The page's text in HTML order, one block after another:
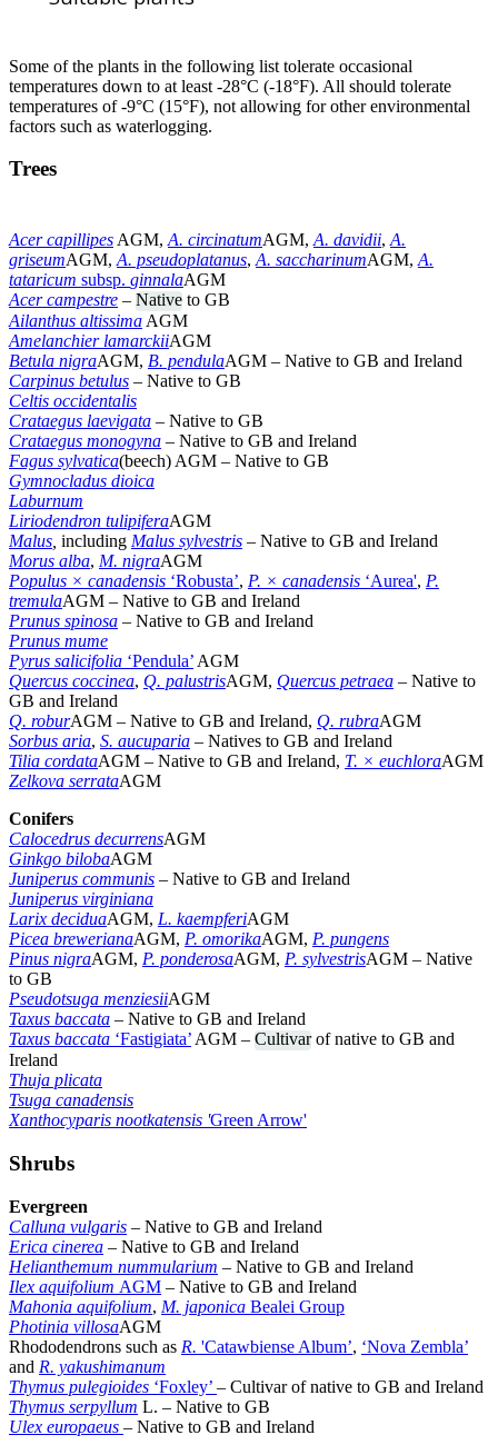
Some of the plants in the following list tolerate occasional
temperatures down to at least -28°C (-18°F). All should tolerate
temperatures of -9°C (15°F), not allowing for other environmental
factors such as waterlogging.
Trees
Acer capillipes AGM, A. circinatumAGM, A. davidii, A.
griseumAGM, A. pseudoplatanus, A. saccharinumAGM, A.
tataricum subsp. ginnalaAGM
Acer campestre – Native to GB
Ailanthus altissima AGM
Amelanchier lamarckiiAGM
Betula nigraAGM, B. pendulaAGM – Native to GB and Ireland
Carpinus betulus – Native to GB
Celtis occidentalis
Crataegus laevigata – Native to GB
Crataegus monogyna – Native to GB and Ireland
Fagus sylvatica(beech) AGM – Native to GB
Gymnocladus dioica
Laburnum
Liriodendron tulipiferaAGM
Malus including Malus sylvestris – Native to GB and Ireland
Morus alba, M. nigraAGM
Populus × canadensis ‘Robusta’, P. × canadensis ‘Aurea', P.
tremulaAGM – Native to GB and Ireland
Prunus spinosa – Native to GB and Ireland
Prunus mume
Pyrus salicifolia ‘Pendula’ AGM
Quercus coccinea, Q. palustrisAGM, Quercus petraea – Native to
GB and Ireland
Q. roburAGM – Native to GB and Ireland, Q. rubraAGM
Sorbus aria, S. aucuparia – Natives to GB and Ireland
Tilia cordataAGM – Native to GB and Ireland, T. × euchloraAGM
Zelkova serrataAGM
Conifers
Calocedrus decurrensAGM
Ginkgo bilobaAGM
Juniperus communis – Native to GB and Ireland
Juniperus virginiana
Larix deciduaAGM, L. kaempferiAGM
Picea brewerianaAGM, P. omorikaAGM, P. pungens
Pinus nigraAGM, P. ponderosaAGM, P. sylvestrisAGM – Native
to GB
Pseudotsuga menziesiiAGM
Taxus baccata – Native to GB and Ireland
Taxus baccata ‘Fastigiata’ AGM – Cultivarof native to GB and
Ireland
Thuja plicata
Tsuga canadensis
Xanthocyparis nootkatensis 'Green Arrow'
Shrubs
Evergreen
Calluna vulgaris – Native to GB and Ireland
Erica cinerea – Native to GB and Ireland
Helianthemum nummularium – Native to GB and Ireland
Ilex aquifolium AGM – Native to GB and Ireland
Mahonia aquifolium, M. japonica Bealei Group
Photinia villosaAGM
Rhododendrons such as R. 'Catawbiense Album’, ‘Nova Zembla’
and R. yakushimanum
Thymus pulegioides ‘Foxley’ – Cultivar of native to GB and Ireland
Thymus serpyllum L. – Native to GB
Ulex europaeus – Native to GB and Ireland